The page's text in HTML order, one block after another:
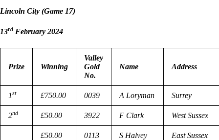
Lincoln City (Game 17)
13rd February 2024
Prize Winning
Valley
Gold
No.
Name Address
1st £750.00 0039 A Loryman Surrey
2nd £50.00 3922 F Clark West Sussex
£50.00 0113 S Halvey East Sussex